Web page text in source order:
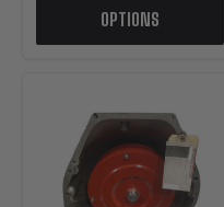
OPTIONS